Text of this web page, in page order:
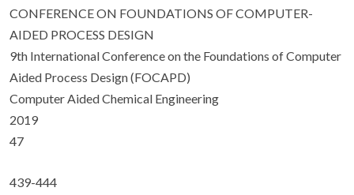
CONFERENCE ON FOUNDATIONS OF COMPUTER-
AIDED PROCESS DESIGN
9th International Conference on the Foundations of Computer
Aided Process Design (FOCAPD)
Computer Aided Chemical Engineering
2019
47
439-444